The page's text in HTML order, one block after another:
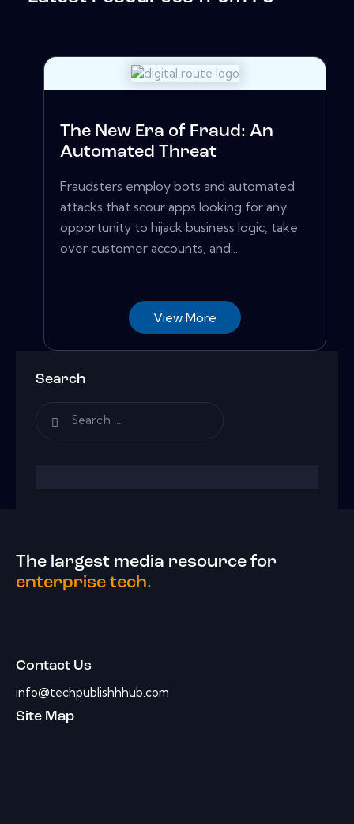
The New Era of Fraud: An
Automated Threat
Fraudsters employ bots and automated
attacks that scour apps looking for any
opportunity to hijack business logic, take
over customer accounts, and...
View More
Search
The largest media resource for
enterprise tech.
Contact Us
info@techpublishhhub.com
Site Map